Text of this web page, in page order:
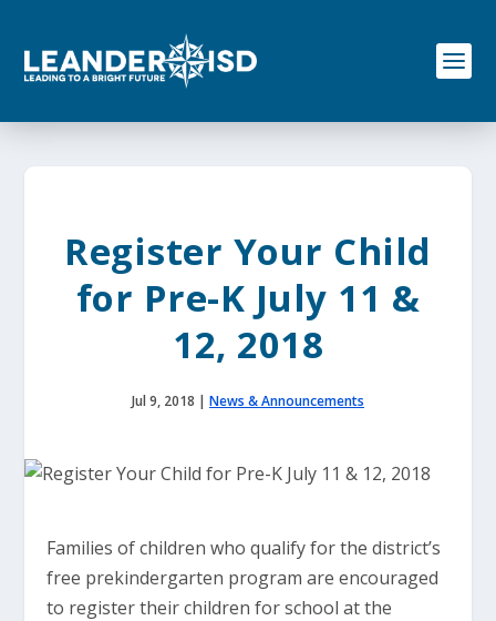
o
Register Your Child
for Pre-K July 11 &
12, 2018
Jul 9, 2018 | News & Announcements
Families of children who qualify for the district’s
free prekindergarten program are encouraged
to register their children for school at the